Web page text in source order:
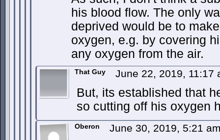
his blood flow. The only
deprived would be to
oxygen, e.g. by covering
any oxygen from the air.
That Guy June 22, 2019, 11:17
But, its established that
so cutting off his oxygen
Oberon June 30, 2019, 5:21